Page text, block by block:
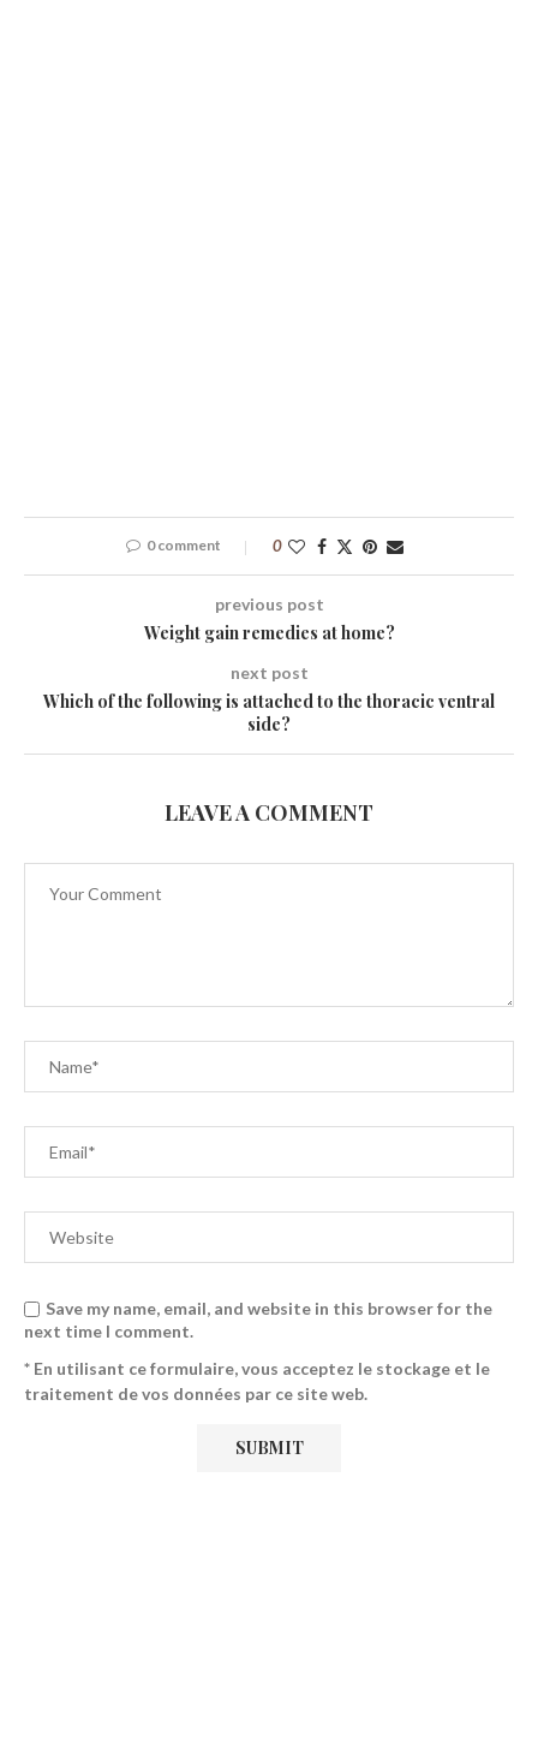
0 comment 0
previous post
Weight gain remedies at home?
next post
Which of the following is attached to the thoracic ventral
side?
LEAVE A COMMENT
Save my name, email, and website in this browser for the
next time I comment.
* En utilisant ce formulaire, vous acceptez le stockage et le
traitement de vos données par ce site web.